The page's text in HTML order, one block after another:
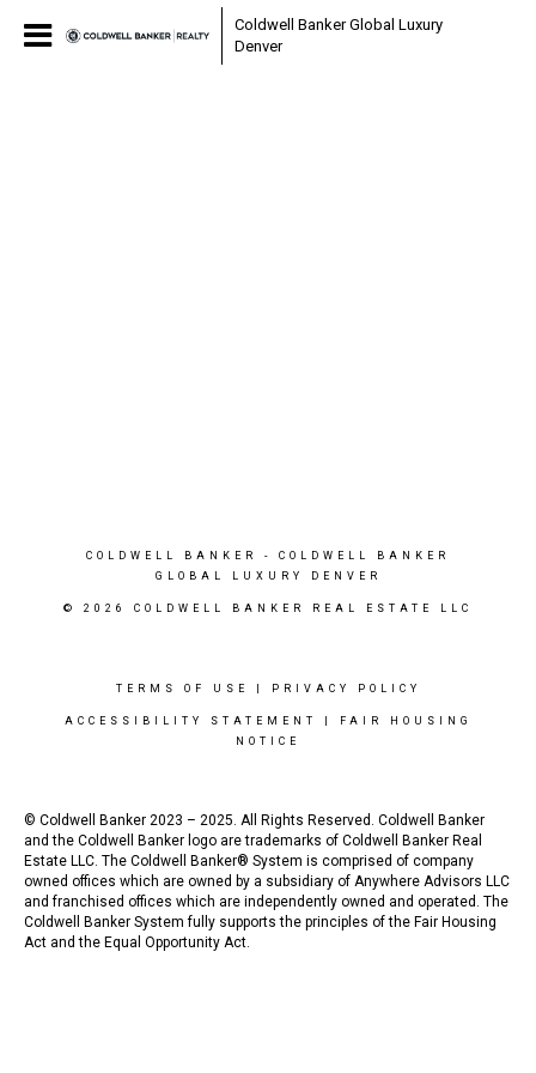
Coldwell Banker Global Luxury
Denver
COLDWELL BANKER
- COLDWELL BANKER
GLOBAL LUXURY DENVER
© 2026 COLDWELL BANKER REAL ESTATE LLC
TERMS OF USE PRIVACY POLICY
ACCESSIBILITY STATEMENT
FAIR HOUSING
NOTICE
© Coldwell Banker 2023 – 2025. All Rights Reserved. Coldwell Banker
and the Coldwell Banker logo are trademarks of Coldwell Banker Real
Estate LLC. The Coldwell Banker® System is comprised of company
owned offices which are owned by a subsidiary of Anywhere Advisors LLC
and franchised offices which are independently owned and operated. The
Coldwell Banker System fully supports the principles of the Fair Housing
Act and the Equal Opportunity Act.